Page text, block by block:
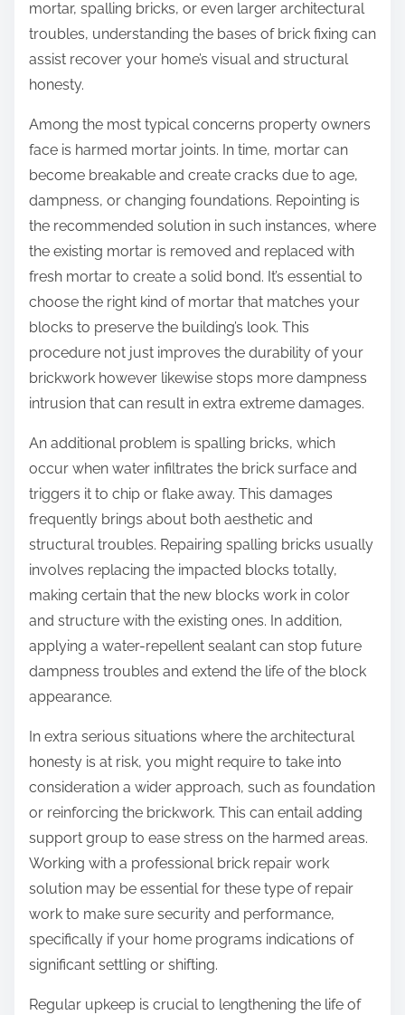
n
mortar, spalling bricks, or even larger architectural
troubles, understanding the bases of brick fixing can
assist recover your home’s visual and structural
honesty.
Among the most typical concerns property owners
face is harmed mortar joints. In time, mortar can
become breakable and create cracks due to age,
dampness, or changing foundations. Repointing is
the recommended solution in such instances, where
the existing mortar is removed and replaced with
fresh mortar to create a solid bond. It’s essential to
choose the right kind of mortar that matches your
blocks to preserve the building’s look. This
procedure not just improves the durability of your
brickwork however likewise stops more dampness
intrusion that can result in extra extreme damages.
An additional problem is spalling bricks, which
occur when water infiltrates the brick surface and
triggers it to chip or flake away. This damages
frequently brings about both aesthetic and
structural troubles. Repairing spalling bricks usually
involves replacing the impacted blocks totally,
making certain that the new blocks work in color
and structure with the existing ones. In addition,
applying a water-repellent sealant can stop future
dampness troubles and extend the life of the block
appearance.
In extra serious situations where the architectural
honesty is at risk, you might require to take into
consideration a wider approach, such as foundation
or reinforcing the brickwork. This can entail adding
support group to ease stress on the harmed areas.
Working with a professional brick repair work
solution may be essential for these type of repair
work to make sure security and performance,
specifically if your home programs indications of
significant settling or shifting.
Regular upkeep is crucial to lengthening the life of